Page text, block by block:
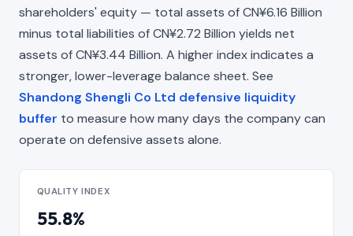
shareholders' equity — total assets of CN¥6.16 Billion
minus total liabilities of CN¥2.72 Billion yields net
assets of CN¥3.44 Billion. A higher index indicates a
stronger, lower-leverage balance sheet. See
Shandong Shengli Co Ltd defensive liquidity
buffer to measure how many days the company can
operate on defensive assets alone.
QUALITY INDEX
55.8%